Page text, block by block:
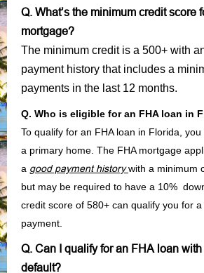
Q. What’s the minimum credit score
mortgage?
The minimum credit is a 500+ with
payment history that includes a
payments in the last 12 months.
Q. Who is eligible for an FHA loan in
To qualify for an FHA loan in Florida,
a primary home. The FHA mortgage
a good payment history with a minimum
but may be required to have a 10%
credit score of 580+ can qualify you for a
payment.
Q. Can I qualify for an FHA loan
default?